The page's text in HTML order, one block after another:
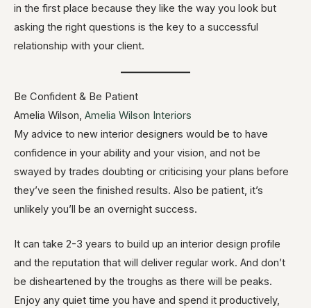
in the first place because they like the way you look but
asking the right questions is the key to a successful
relationship with your client.
Be Confident & Be Patient
Amelia Wilson, Amelia Wilson Interiors
My advice to new interior designers would be to have
confidence in your ability and your vision, and not be
swayed by trades doubting or criticising your plans before
they’ve seen the finished results. Also be patient, it’s
unlikely you’ll be an overnight success.
It can take 2-3 years to build up an interior design profile
and the reputation that will deliver regular work. And don’t
be disheartened by the troughs as there will be peaks.
Enjoy any quiet time you have and spend it productively,